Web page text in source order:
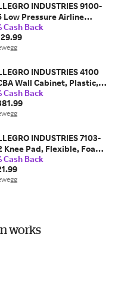
INDUSTRIES 9100-
Low Pressure Airline
ft Hose L
Cash Back
INDUSTRIES 4100
Wall Cabinet, Plastic,
in W x 32 1/2 in H x 13
Cash Back
INDUSTRIES 7103-
Knee Pad, Flexible, Foam,
Pad, Rubber Cap,
Cash Back
works